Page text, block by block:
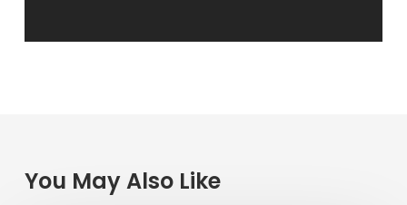
You May Also Like